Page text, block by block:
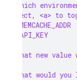
? Which
select, <a> to
❯◯ MEMCACHE_ADDR
◯ API_KEY
? What new
? What would